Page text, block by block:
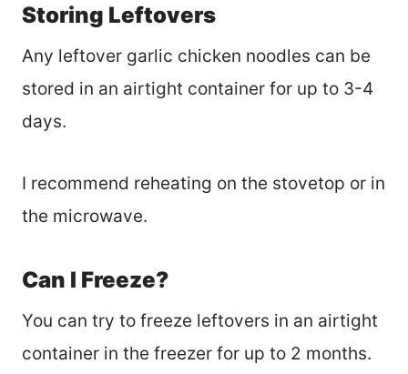
Storing Leftovers
Any leftover garlic chicken noodles can be
stored in an airtight container for up to 3-4
days.
I recommend reheating on the stovetop or in
the microwave.
Can I Freeze?
You can try to freeze leftovers in an airtight
container in the freezer for up to 2 months.